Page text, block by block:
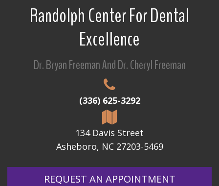
Randolph Center For Dental
Excellence
Dr. Bryan Freeman And Dr. Cheryl Freeman
(336) 625-3292
134 Davis Street
Asheboro, NC 27203-5469
REQUEST AN APPOINTMENT